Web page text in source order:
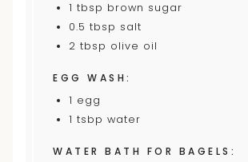
1 tbsp brown sugar
0.5 tbsp salt
2 tbsp olive oil
EGG WASH:
1 egg
1 tsbp water
WATER BATH FOR BAGELS: